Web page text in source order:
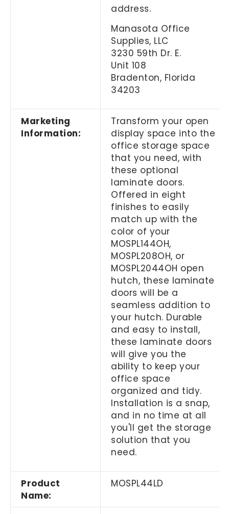
address.
Manasota Office
Supplies, LLC
3230 59th Dr. E.
Unit 108
Bradenton, Florida
34203
Marketing
Information:
Transform your open
display space into the
office storage space
that you need, with
these optional
laminate doors.
Offered in eight
finishes to easily
match up with the
color of your
MOSPL144OH,
MOSPL208OH, or
MOSPL2044OH open
hutch, these laminate
doors will be a
seamless addition to
your hutch. Durable
and easy to install,
these laminate doors
will give you the
ability to keep your
office space
organized and tidy.
Installation is a snap,
and in no time at all
you'll get the storage
solution that you
need.
Product
Name:
MOSPL44LD